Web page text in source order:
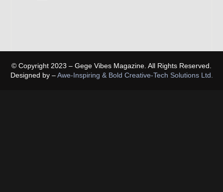
© Copyright 2023 – Gege Vibes Magazine. All Rights Reserved.
Designed by –Awe-Inspiring & Bold Creative-Tech Solutions Ltd.